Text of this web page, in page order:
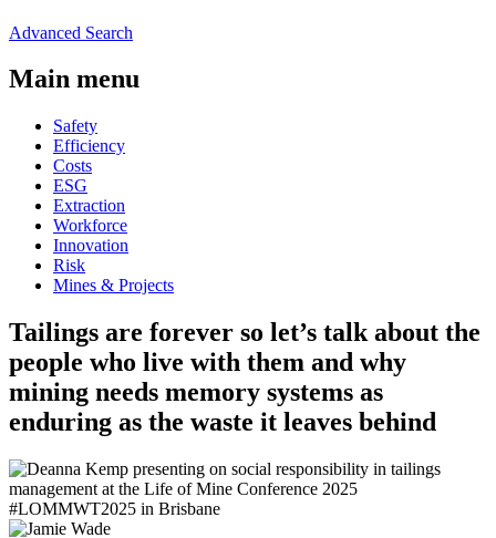
Advanced Search
Main menu
Safety
Efficiency
Costs
ESG
Extraction
Workforce
Innovation
Risk
Mines & Projects
Tailings are forever so let’s talk about the
people who live with them and why
mining needs memory systems as
enduring as the waste it leaves behind